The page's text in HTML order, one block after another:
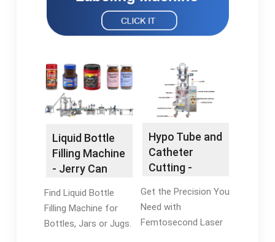
Liquid Bottle
Filling Machine
- Jerry Can
Find Liquid Bottle
Filling Machine for
Bottles, Jars or Jugs.
Hypo Tube and
Catheter
Cutting -
Catheter
Cutting
Get the Precision You
Need with
Femtosecond Laser